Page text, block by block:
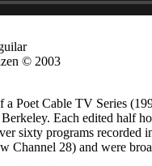
© 2003
a Poet Cable TV Series
Each edited half
sixty programs recorded
Channel 28) and were